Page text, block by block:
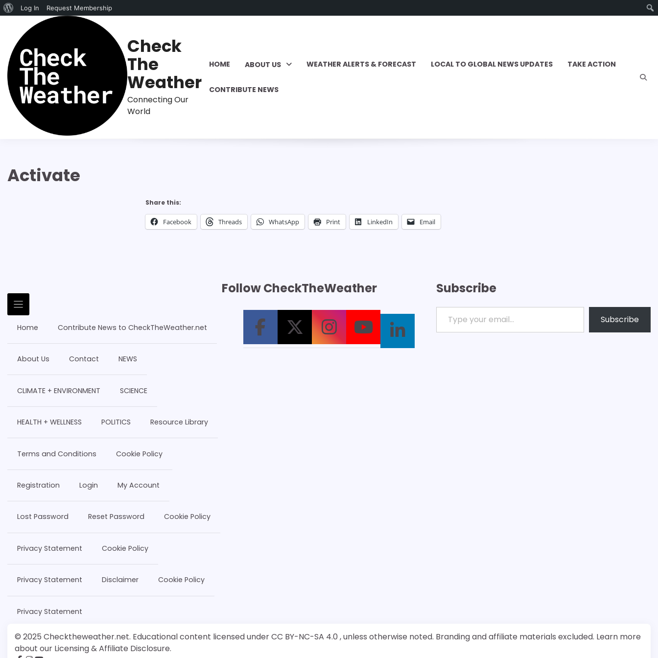
About
WordPress
Log In Request Membership
content
Check
The
Weather
Connecting Our
World
HOME ABOUT US WEATHER ALERTS & FORECAST LOCAL TO GLOBAL NEWS UPDATES TAKE ACTION
CONTRIBUTE NEWS
Activate
Share this:
Facebook Threads WhatsApp Print LinkedIn Email
Home Contribute News to CheckTheWeather.net
About Us Contact NEWS
CLIMATE + ENVIRONMENT SCIENCE
HEALTH + WELLNESS POLITICS Resource Library
Terms and Conditions Cookie Policy
Registration Login My Account
Lost Password Reset Password Cookie Policy
Privacy Statement Cookie Policy
Privacy Statement Disclaimer Cookie Policy
Privacy Statement
Follow CheckTheWeather Subscribe
Type your email…
Subscribe
© 2025 Checktheweather.net. Educational content licensed under CC BY-NC-SA 4.0 , unless otherwise noted. Branding and affiliate materials excluded. Learn more
about our Licensing & Affiliate Disclosure.